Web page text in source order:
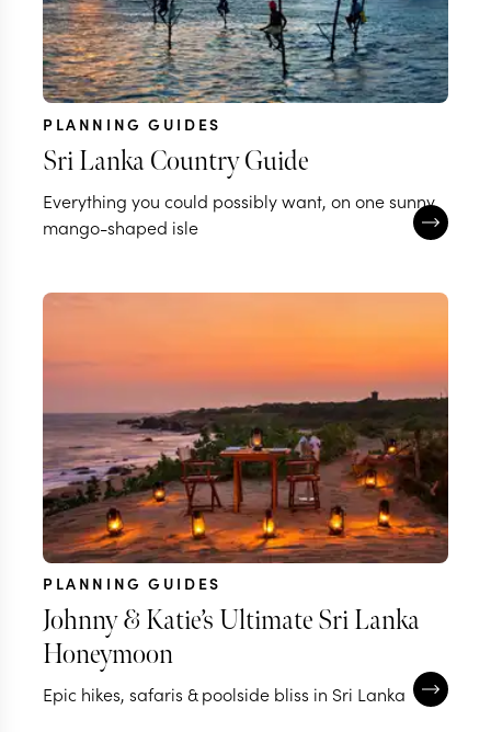
PLANNING GUIDES
Sri Lanka Country Guide
Everything you could possibly want, on one sunny,
mango-shaped isle
PLANNING GUIDES
Johnny & Katie’s Ultimate Sri Lanka
Honeymoon
Epic hikes, safaris & poolside bliss in Sri Lanka